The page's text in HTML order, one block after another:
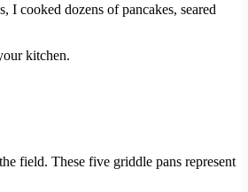
I cooked dozens of pancakes, seared
kitchen.
field. These five griddle pans represent